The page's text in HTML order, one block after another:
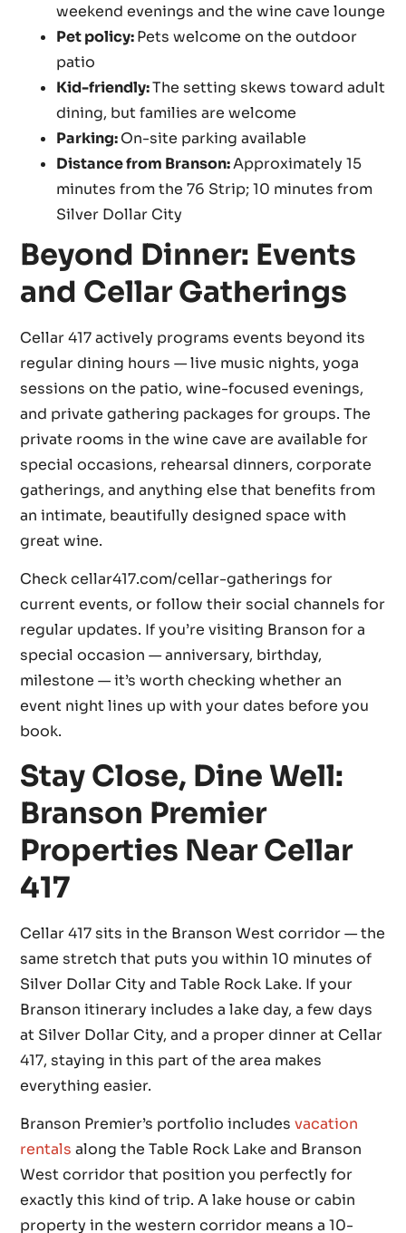
weekend evenings and the wine cave lounge
Pet policy:Pets welcome on the outdoor
patio
Kid-friendly:The setting skews toward adult
dining, but families are welcome
Parking:On-site parking available
Distance from Branson:Approximately 15
minutes from the 76 Strip; 10 minutes from
Silver Dollar City
Beyond Dinner: Events
and Cellar Gatherings
Cellar 417 actively programs events beyond its
regular dining hours — live music nights, yoga
sessions on the patio, wine-focused evenings,
and private gathering packages for groups. The
private rooms in the wine cave are available for
special occasions, rehearsal dinners, corporate
gatherings, and anything else that benefits from
an intimate, beautifully designed space with
great wine.
Check cellar417.com/cellar-gatherings for
current events, or follow their social channels for
regular updates. If you’re visiting Branson for a
special occasion — anniversary, birthday,
milestone — it’s worth checking whether an
event night lines up with your dates before you
book.
Stay Close, Dine Well:
Branson Premier
Properties Near Cellar
417
Cellar 417 sits in the Branson West corridor — the
same stretch that puts you within 10 minutes of
Silver Dollar City and Table Rock Lake. If your
Branson itinerary includes a lake day, a few days
at Silver Dollar City, and a proper dinner at Cellar
417, staying in this part of the area makes
everything easier.
Branson Premier’s portfolio includesvacation
rentals along the Table Rock Lake and Branson
West corridor that position you perfectly for
exactly this kind of trip. A lake house or cabin
property in the western corridor means a 10-